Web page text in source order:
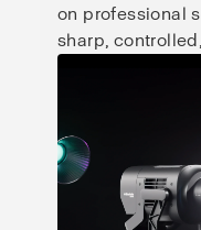
on professional
sharp,